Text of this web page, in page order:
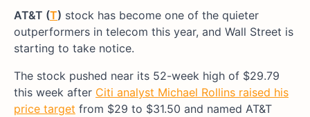
AT&T (T) stock has become one of the quieter
outperformers in telecom this year, and Wall Street is
starting to take notice.
The stock pushed near its 52-week high of $29.79
this week after Citi analyst Michael Rollins raised his
price target from $29 to $31.50 and named AT&T